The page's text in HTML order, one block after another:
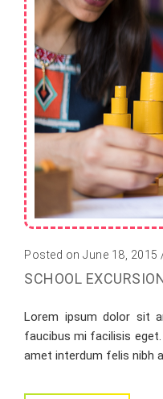
Posted on June 18, 2015
SCHOOL
Lorem ipsum dolor sit
faucibus mi facilisis
amet interdum felis nibh a